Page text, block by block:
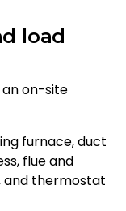
load
on-site
furnace, duct
flue and
and thermostat